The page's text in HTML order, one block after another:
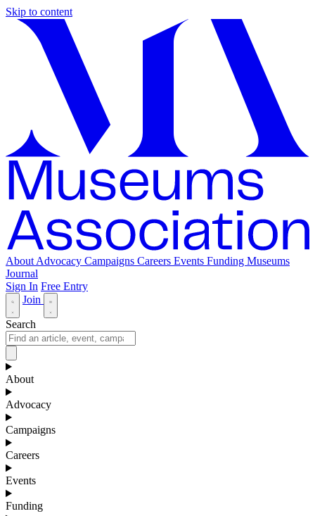
Skip to content
About Advocacy Campaigns Careers Events Funding Museums
Journal
Sign In Free Entry
Join
Search
About
Advocacy
Campaigns
Careers
Events
Funding